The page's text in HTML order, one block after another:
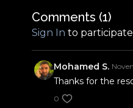
Comments (1)
Sign In to
Mohamed S.
Thanks for the
0